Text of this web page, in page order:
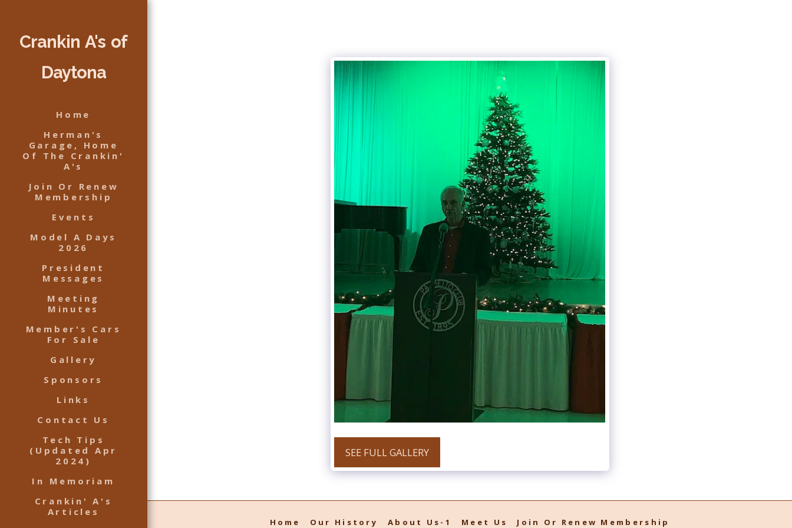
Crankin A's of
Daytona
Home
Herman's
Garage, Home
Of The Crankin'
A's
Join Or Renew
Membership
Events
Model A Days
2026
President
Messages
Meeting
Minutes
Member's Cars
For Sale
Gallery
Sponsors
Links
Contact Us
Tech Tips
(Updated Apr
2024)
In Memoriam
Crankin' A's
Articles
SEE FULL GALLERY
Home Our History About Us-1 Meet Us Join Or Renew Membership